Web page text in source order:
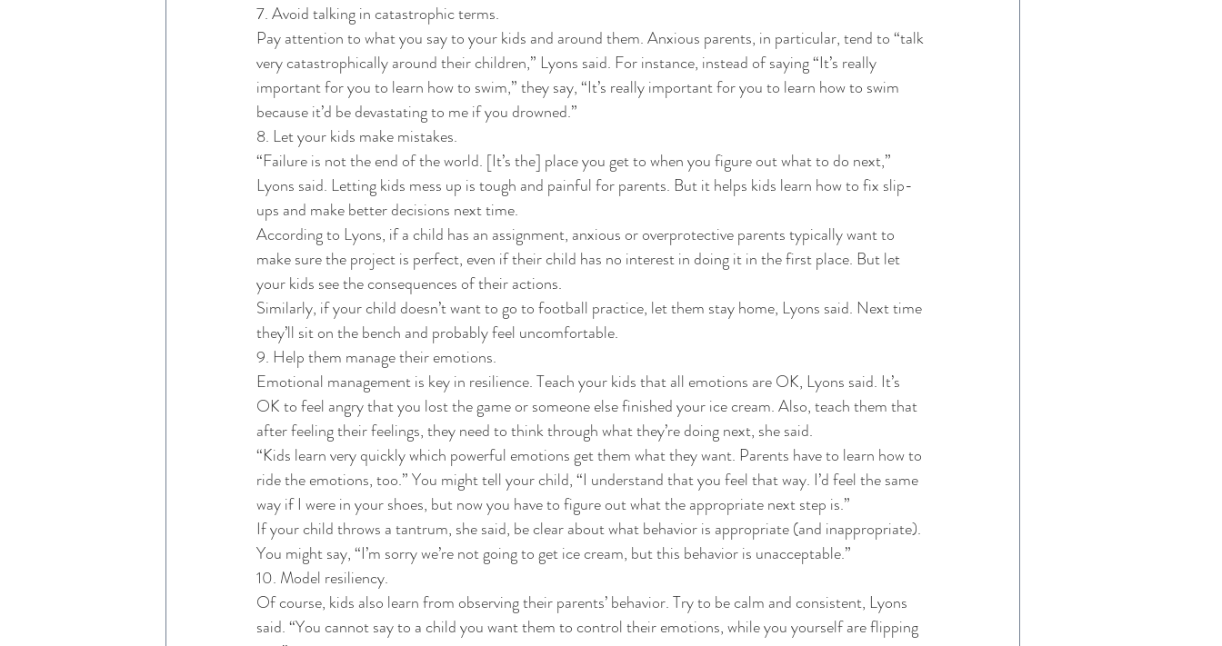
7. Avoid talking in catastrophic terms.
Pay attention to what you say to your kids and around them. Anxious parents, in particular, tend to “talk
very catastrophically around their children,” Lyons said. For instance, instead of saying “It’s really
important for you to learn how to swim,” they say, “It’s really important for you to learn how to swim
because it’d be devastating to me if you drowned.”
8. Let your kids make mistakes.
“Failure is not the end of the world. [It’s the] place you get to when you figure out what to do next,”
Lyons said. Letting kids mess up is tough and painful for parents. But it helps kids learn how to fix slip-
ups and make better decisions next time.
According to Lyons, if a child has an assignment, anxious or overprotective parents typically want to
make sure the project is perfect, even if their child has no interest in doing it in the first place. But let
your kids see the consequences of their actions.
Similarly, if your child doesn’t want to go to football practice, let them stay home, Lyons said. Next time
they’ll sit on the bench and probably feel uncomfortable.
9. Help them manage their emotions.
Emotional management is key in resilience. Teach your kids that all emotions are OK, Lyons said. It’s
OK to feel angry that you lost the game or someone else finished your ice cream. Also, teach them that
after feeling their feelings, they need to think through what they’re doing next, she said.
“Kids learn very quickly which powerful emotions get them what they want. Parents have to learn how to
ride the emotions, too.” You might tell your child, “I understand that you feel that way. I’d feel the same
way if I were in your shoes, but now you have to figure out what the appropriate next step is.”
If your child throws a tantrum, she said, be clear about what behavior is appropriate (and inappropriate).
You might say, “I’m sorry we’re not going to get ice cream, but this behavior is unacceptable.”
10. Model resiliency.
Of course, kids also learn from observing their parents’ behavior. Try to be calm and consistent, Lyons
said. “You cannot say to a child you want them to control their emotions, while you yourself are flipping